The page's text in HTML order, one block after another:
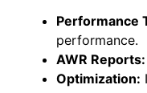
Performance
performance.
AWR Reports:
Optimization: